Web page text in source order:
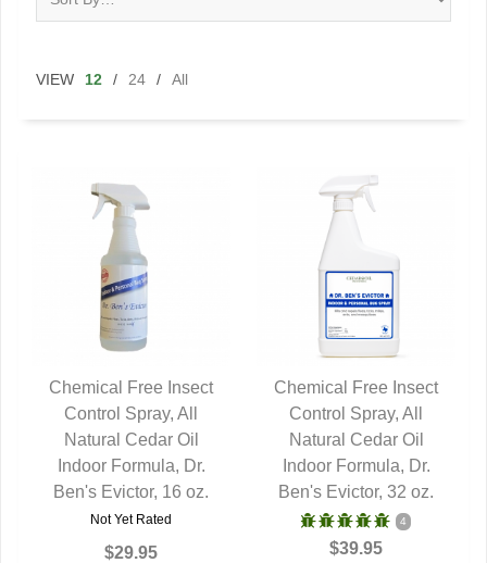
VIEW 12 / 24 / All
QUICK VIEW
Chemical Free Insect
Control Spray, All
Natural Cedar Oil
Indoor Formula, Dr.
Ben's Evictor, 16 oz.
Not Yet Rated
$29.95
QUICK VIEW
Chemical Free Insect
Control Spray, All
Natural Cedar Oil
Indoor Formula, Dr.
Ben's Evictor, 32 oz.
4
$39.95